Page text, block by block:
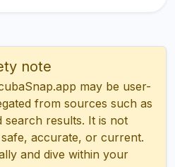
note
may be user-
from sources such as
search results. It is not
accurate, or current.
and dive within your